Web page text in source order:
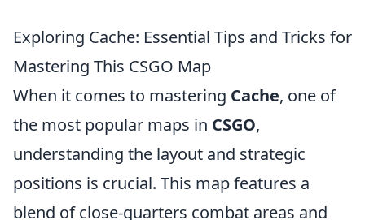
Exploring Cache: Essential Tips and Tricks for
Mastering This CSGO Map
When it comes to mastering Cache, one of
the most popular maps in CSGO,
understanding the layout and strategic
positions is crucial. This map features a
blend of close-quarters combat areas and